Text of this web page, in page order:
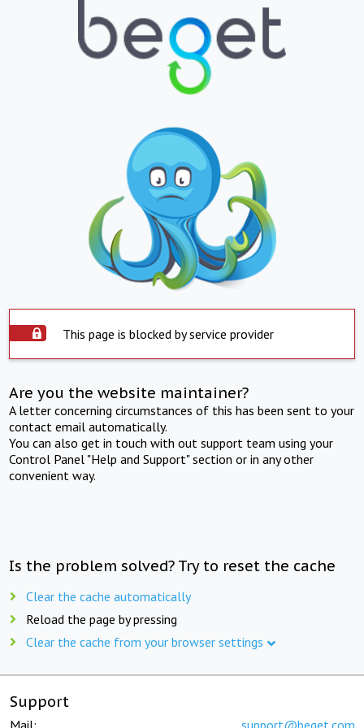
This page is blocked by service provider
Are you the website maintainer?
A letter concerning circumstances of this has been sent to your
contact email automatically.
You can also get in touch with out support team using your
Control Panel "Help and Support" section or in any other
convenient way.
Is the problem solved? Try to reset the cache
Clear the cache automatically
Reload the page by pressing
Clear the cache from your browser settings
Support
Mail: support@beget.com